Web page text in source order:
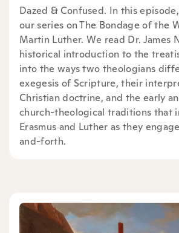
Dazed & Confused. In this
our series on The Bondage of the
Martin Luther. We read Dr. James
historical introduction to the
into the ways two theologians
exegesis of Scripture, their
Christian doctrine, and the early
church-theological traditions that
Erasmus and Luther as they
and-forth.